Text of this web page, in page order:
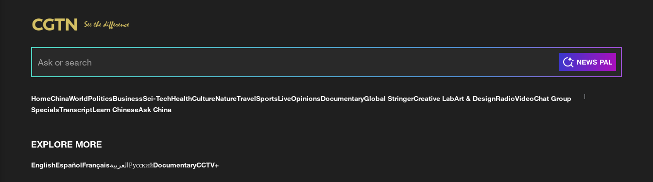
HomeChinaWorldPoliticsBusinessSci-TechHealthCultureNatureTravelSportsLiveOpinionsDocumentaryGlobal StringerCreative LabArt & DesignRadioVideoChat Group
SpecialsTranscriptLearn ChineseAsk China
EXPLORE MORE
EnglishEspañolFrançaisالعربيةРусскийDocumentaryCCTV+